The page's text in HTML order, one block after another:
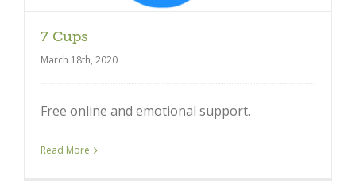
7 Cups
March 18th, 2020
Free online and emotional support.
Read More